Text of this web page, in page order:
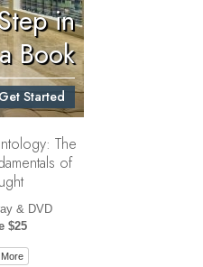
in
Book
Get Started
The
of
& DVD
$25